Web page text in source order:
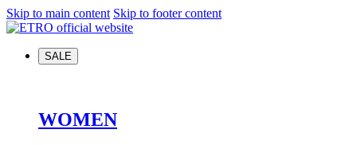
Skip to main content Skip to footer content
SALE
WOMEN